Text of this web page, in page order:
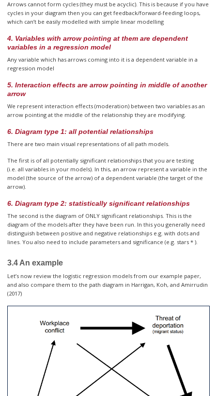
Arrows cannot form cycles (they must be acyclic). This is because if you have
cycles in your diagram then you can get feedback/forward-feeding loops,
which can’t be easily modelled with simple linear modelling
4. Variables with arrow pointing at them are dependent
variables in a regression model
Any variable which has arrows coming into it is a dependent variable in a
regression model
5. Interaction effects are arrow pointing in middle of another
arrow
We represent interaction effects (moderation) between two variables as an
arrow pointing at the middle of the relationship they are modifying.
6. Diagram type 1: all potential relationships
There are two main visual representations of all path models.
The first is of all potentially significant relationships that you are testing
(i.e. all variables in your models). In this, an arrow represent a variable in the
model (the source of the arrow) of a dependent variable (the target of the
arrow).
6. Diagram type 2: statistically significant relationships
The second is the diagram of ONLY significant relationships. This is the
diagram of the models after they have been run. In this you generally need
distinguish between positive and negative relationships e.g. with dots and
lines. You also need to include parameters and significance (e.g. stars * ).
3.4 An example
Let’s now review the logistic regression models from our example paper,
and also compare them to the path diagram in Harrigan, Koh, and Amirrudin
(2017)